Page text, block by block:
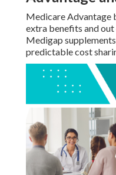
How Can I
Scams?
- Best Dental
Seal Beach
Only work with
information directly
channels. - Best
Medicare Seal Beach
How Do I
Advantage